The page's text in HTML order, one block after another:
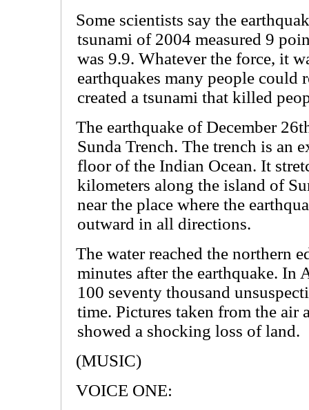
Some scientists say the
tsunami of 2004 measured 9
was 9.9. Whatever the force, it
earthquakes many people could
created a tsunami that killed
The earthquake of December
Sunda Trench. The trench is an
floor of the Indian Ocean. It
kilometers along the island of
near the place where the
outward in all directions.
The water reached the northern
minutes after the earthquake. In
100 seventy thousand
time. Pictures taken from the air
showed a shocking loss of land.
(MUSIC)
VOICE ONE: